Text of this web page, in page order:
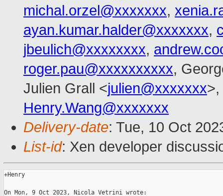
michal.orzel@xxxxxxx,
ayan.kumar.halder@xxxxxxx,
jbeulich@xxxxxxxx,
roger.pau@xxxxxxxxxx,
Julien Grall <julien@xxxxxxx>,
Henry.Wang@xxxxxxx
Delivery-date: Tue, 10 Oct
List-id: Xen developer
+Henry
On Mon, 9 Oct 2023, Nicola Vetrini wrote: